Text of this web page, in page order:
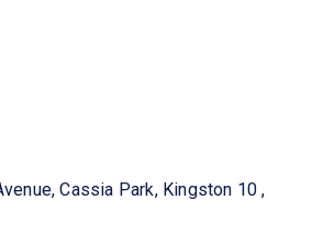
Cassia Park, Kingston 10 ,